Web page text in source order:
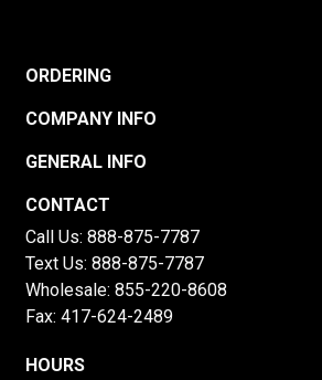
ORDERING
COMPANY INFO
GENERAL INFO
CONTACT
Call Us: 888-875-7787
Text Us: 888-875-7787
Wholesale: 855-220-8608
Fax: 417-624-2489
HOURS